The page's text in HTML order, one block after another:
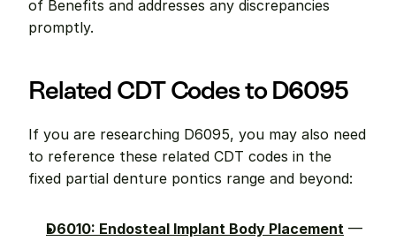
of Benefits and addresses any discrepancies
promptly.
Related CDT Codes to D6095
If you are researching D6095, you may also need
to reference these related CDT codes in the
fixed partial denture pontics range and beyond:
D6010: Endosteal Implant Body Placement —